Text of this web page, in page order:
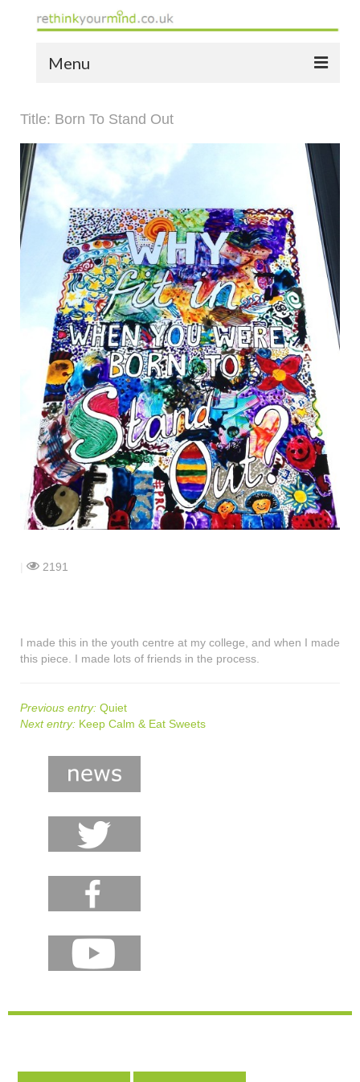
Menu
the bio
news
the yellow book
notes of thanks info
the audio yellow book
bespoke resources
support
shop
contact
Title: Born To Stand Out
2191
I made this in the youth centre at my college, and when I made
this piece. I made lots of friends in the process.
Previous entry: Quiet
Next entry: Keep Calm & Eat Sweets